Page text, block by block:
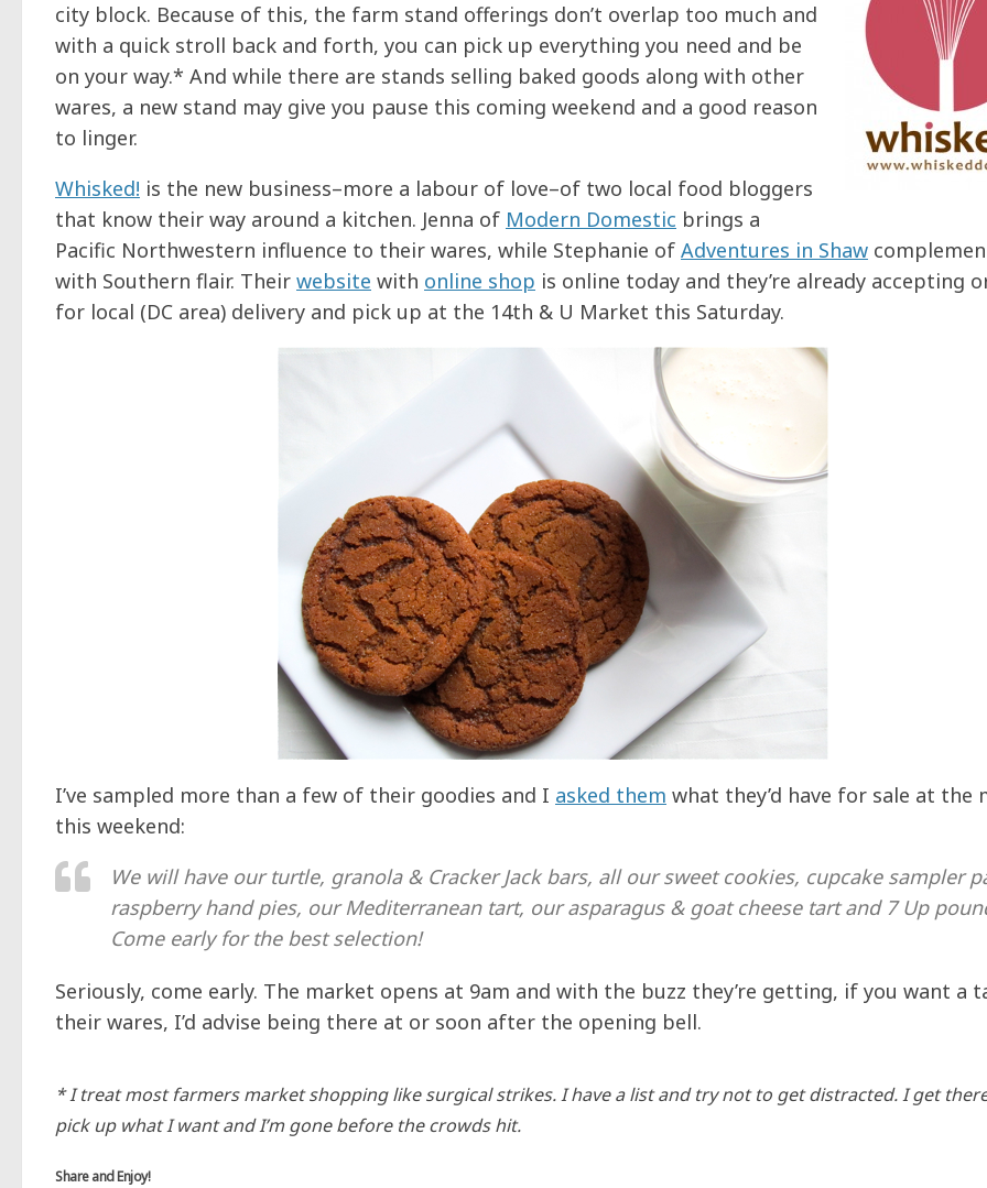
city block. Because of this, the farm stand offerings don’t overlap too much and
with a quick stroll back and forth, you can pick up everything you need and be
on your way.* And while there are stands selling baked goods along with other
wares, a new stand may give you pause this coming weekend and a good reason
to linger.
Whisked! is the new business–more a labour of love–of two local food bloggers
that know their way around a kitchen. Jenna of Modern Domestic brings a
Pacific Northwestern influence to their wares, while Stephanie of Adventures in Shaw
with Southern flair. Their website with online shop is online today and they’re already accepting
for local (DC area) delivery and pick up at the 14th & U Market this Saturday.
I’ve sampled more than a few of their goodies and I asked them what they’d have for sale at the
this weekend:
We will have our turtle, granola & Cracker Jack bars, all our sweet cookies, cupcake sampler
raspberry hand pies, our Mediterranean tart, our asparagus & goat cheese tart and 7 Up
Come early for the best selection!
Seriously, come early. The market opens at 9am and with the buzz they’re getting, if you want a
their wares, I’d advise being there at or soon after the opening bell.
* I treat most farmers market shopping like surgical strikes. I have a list and try not to get distracted. I get
pick up what I want and I’m gone before the crowds hit.
Share and Enjoy!